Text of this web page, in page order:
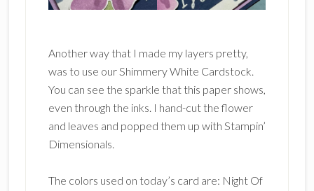
Another way that I made my layers pretty,
was to use our Shimmery White Cardstock.
You can see the sparkle that this paper shows,
even through the inks. I hand-cut the flower
and leaves and popped them up with Stampin’
Dimensionals.
The colors used on today’s card are: Night Of